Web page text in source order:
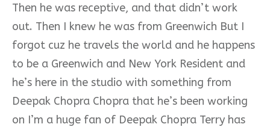
Then he was receptive, and that didn’t work
out. Then I knew he was from Greenwich But I
forgot cuz he travels the world and he happens
to be a Greenwich and New York Resident and
he’s here in the studio with something from
Deepak Chopra Chopra that he’s been working
on I’m a huge fan of Deepak Chopra Terry has